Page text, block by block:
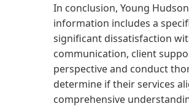
In conclusion, Young
information includes a
significant dissatisfaction
communication, client
perspective and conduct
determine if their services
comprehensive